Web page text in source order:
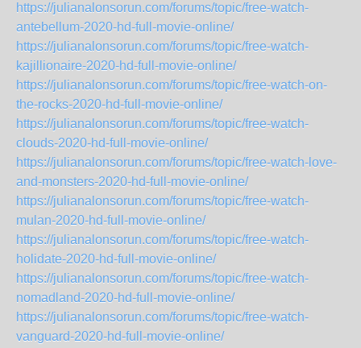
https://julianalonsorun.com/forums/topic/free-watch-
antebellum-2020-hd-full-movie-online/
https://julianalonsorun.com/forums/topic/free-watch-
kajillionaire-2020-hd-full-movie-online/
https://julianalonsorun.com/forums/topic/free-watch-on-
the-rocks-2020-hd-full-movie-online/
https://julianalonsorun.com/forums/topic/free-watch-
clouds-2020-hd-full-movie-online/
https://julianalonsorun.com/forums/topic/free-watch-love-
and-monsters-2020-hd-full-movie-online/
https://julianalonsorun.com/forums/topic/free-watch-
mulan-2020-hd-full-movie-online/
https://julianalonsorun.com/forums/topic/free-watch-
holidate-2020-hd-full-movie-online/
https://julianalonsorun.com/forums/topic/free-watch-
nomadland-2020-hd-full-movie-online/
https://julianalonsorun.com/forums/topic/free-watch-
vanguard-2020-hd-full-movie-online/